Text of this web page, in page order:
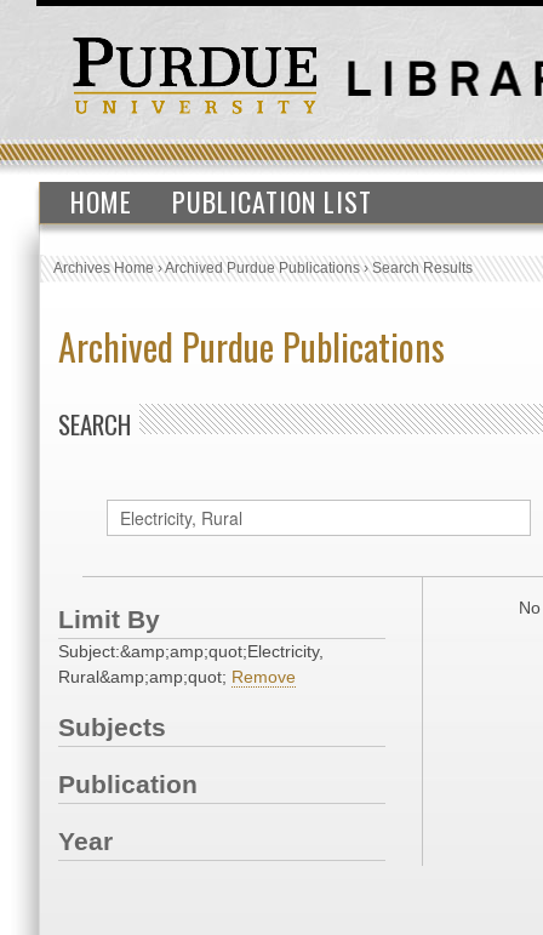
HOME PUBLICATION LIST
Archives Home›Archived Purdue Publications›Search Results
Archived Purdue Publications
SEARCH
Limit By
Subject:&amp;amp;quot;Electricity,
Rural&amp;amp;quot; Remove
Subjects
Publication
Year